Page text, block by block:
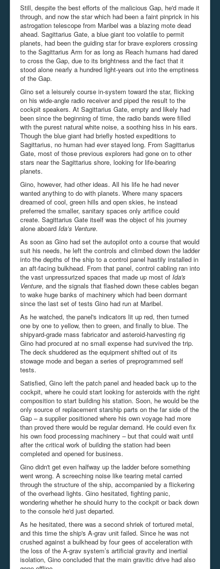
Still, despite the best efforts of the malicious Gap, he'd made it
through, and now the star which had been a faint pinprick in his
astrogation telescope from Maribel was a blazing mote dead
ahead. Sagittarius Gate, a blue giant too volatile to permit
planets, had been the guiding star for brave explorers crossing
to the Sagittarius Arm for as long as Reach humans had dared
to cross the Gap, due to its brightness and the fact that it
stood alone nearly a hundred light-years out into the emptiness
of the Gap.
Gino set a leisurely course in-system toward the star, flicking
on his wide-angle radio receiver and piped the result to the
cockpit speakers. At Sagittarius Gate, empty and likely had
been since the beginning of time, the radio bands were filled
with the purest natural white noise, a soothing hiss in his ears.
Though the blue giant had briefly hosted expeditions to
Sagittarius, no human had ever stayed long. From Sagittarius
Gate, most of those previous explorers had gone on to other
stars near the Sagittarius shore, looking for life-bearing
planets.
Gino, however, had other ideas. All his life he had never
wanted anything to do with planets. Where many spacers
dreamed of cool, green hills and open skies, he instead
preferred the smaller, sanitary spaces only artifice could
create. Sagittarius Gate itself was the object of his journey
alone aboard Ida’s Venture.
As soon as Gino had set the autopilot onto a course that would
suit his needs, he left the controls and climbed down the ladder
into the depths of the ship to a control panel hastily installed in
an aft-facing bulkhead. From that panel, control cabling ran into
the vast unpressurized spaces that made up most of Ida's
Venture, and the signals that flashed down these cables began
to wake huge banks of machinery which had been dormant
since the last set of tests Gino had run at Maribel.
As he watched, the panel's indicators lit up red, then turned
one by one to yellow, then to green, and finally to blue. The
shipyard-grade mass fabricator and asteroid-harvesting rig
Gino had procured at no small expense had survived the trip.
The deck shuddered as the equipment shifted out of its
stowage mode and began a series of preprogrammed self
tests.
Satisfied, Gino left the patch panel and headed back up to the
cockpit, where he could start looking for asteroids with the right
composition to start building his station. Soon, he would be the
only source of replacement starship parts on the far side of the
Gap – a supplier positioned where his own voyage had more
than proved there would be regular demand. He could even fix
his own food processing machinery – but that could wait until
after the critical work of building the station had been
completed and opened for business.
Gino didn't get even halfway up the ladder before something
went wrong. A screeching noise like tearing metal carried
through the structure of the ship, accompanied by a flickering
of the overhead lights. Gino hesitated, fighting panic,
wondering whether he should hurry to the cockpit or back down
to the console he'd just departed.
As he hesitated, there was a second shriek of tortured metal,
and this time the ship's A-grav unit failed. Since he was not
crushed against a bulkhead by four gees of acceleration with
the loss of the A-grav system’s artificial gravity and inertial
isolation, Gino concluded that the main gravitic drive had also